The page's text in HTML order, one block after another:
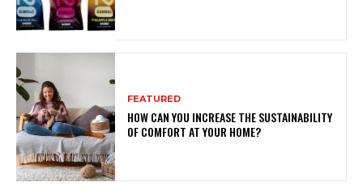
FEATURED
HOW CAN YOU INCREASE THE SUSTAINABILITY
OF COMFORT AT YOUR HOME?